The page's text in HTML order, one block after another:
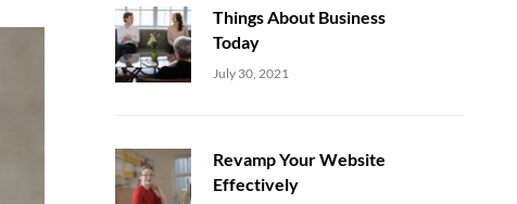
Things About Business
Today
Uncategorized
July 30, 2021
Revamp Your Website
Effectively